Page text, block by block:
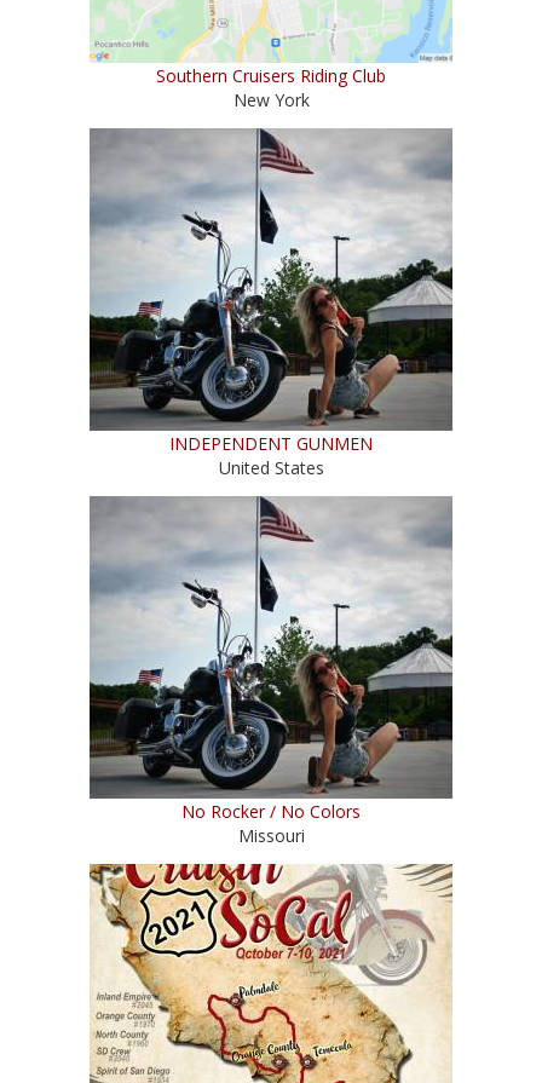
Southern Cruisers Riding Club
New York
INDEPENDENT GUNMEN
United States
No Rocker / No Colors
Missouri